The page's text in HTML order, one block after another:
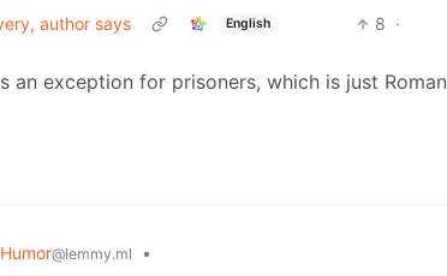
author says
English 8 ·
an exception for prisoners, which is just Roman
@lemmy.ml •